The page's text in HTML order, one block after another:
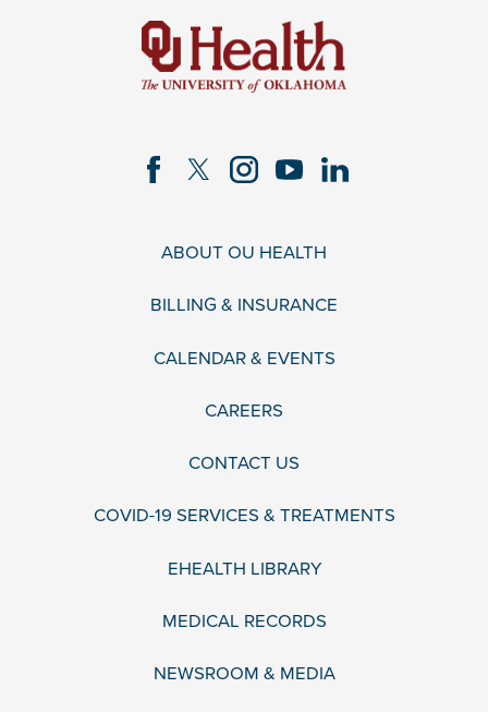
ABOUT OU HEALTH
BILLING & INSURANCE
CALENDAR & EVENTS
CAREERS
CONTACT US
COVID-19 SERVICES & TREATMENTS
EHEALTH LIBRARY
MEDICAL RECORDS
NEWSROOM & MEDIA